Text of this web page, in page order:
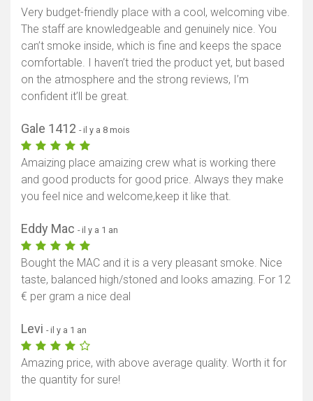
Very budget-friendly place with a cool, welcoming vibe.
The staff are knowledgeable and genuinely nice. You
can’t smoke inside, which is fine and keeps the space
comfortable. I haven’t tried the product yet, but based
on the atmosphere and the strong reviews, I’m
confident it’ll be great.
Gale 1412 - il y a 8 mois
Amaizing place amaizing crew what is working there
and good products for good price. Always they make
you feel nice and welcome,keep it like that.
Eddy Mac - il y a 1 an
Bought the MAC and it is a very pleasant smoke. Nice
taste, balanced high/stoned and looks amazing. For 12
€ per gram a nice deal
Levi - il y a 1 an
Amazing price, with above average quality. Worth it for
the quantity for sure!